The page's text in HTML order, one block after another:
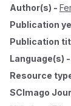
Author(s) -
Publication
Publication
Language(s) -
Resource
SCImago